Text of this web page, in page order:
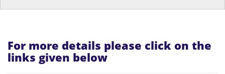
For more details please click on the
links given below